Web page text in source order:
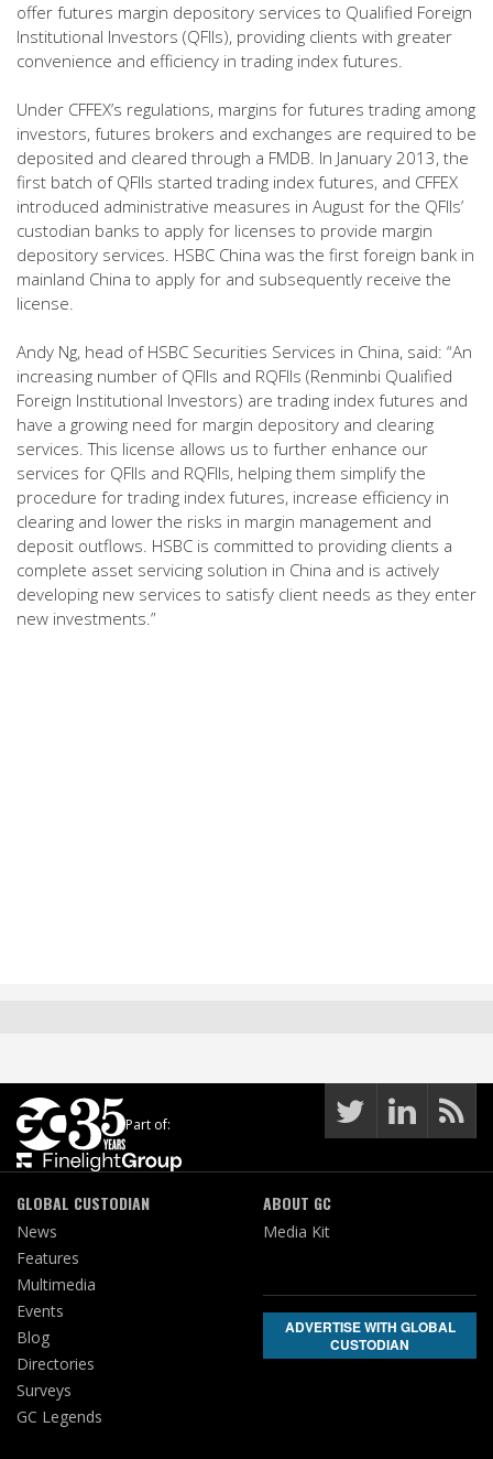
offer futures margin depository services to Qualified Foreign
Institutional Investors (QFIIs), providing clients with greater
convenience and efficiency in trading index futures.
Under CFFEX’s regulations, margins for futures trading among
investors, futures brokers and exchanges are required to be
deposited and cleared through a FMDB. In January 2013, the
first batch of QFIIs started trading index futures, and CFFEX
introduced administrative measures in August for the QFIIs’
custodian banks to apply for licenses to provide margin
depository services. HSBC China was the first foreign bank in
mainland China to apply for and subsequently receive the
license.
Andy Ng, head of HSBC Securities Services in China, said: “An
increasing number of QFIIs and RQFIIs (Renminbi Qualified
Foreign Institutional Investors) are trading index futures and
have a growing need for margin depository and clearing
services. This license allows us to further enhance our
services for QFIIs and RQFIIs, helping them simplify the
procedure for trading index futures, increase efficiency in
clearing and lower the risks in margin management and
deposit outflows. HSBC is committed to providing clients a
complete asset servicing solution in China and is actively
developing new services to satisfy client needs as they enter
new investments.”
Part of:
GLOBAL CUSTODIAN
News
Features
Multimedia
Events
Blog
Directories
Surveys
GC Legends
ABOUT GC
Media Kit
ADVERTISE WITH GLOBAL
CUSTODIAN